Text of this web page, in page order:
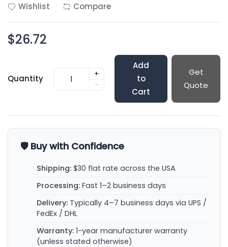
Wishlist
Compare
$26.72
Quantity
+
-
Add
to
Cart
Get
Quote
🛡️ Buy with Confidence
Shipping: $30 flat rate across the USA
Processing: Fast 1–2 business days
Delivery: Typically 4–7 business days via UPS /
FedEx / DHL
Warranty: 1-year manufacturer warranty
(unless stated otherwise)